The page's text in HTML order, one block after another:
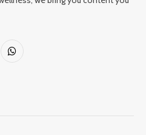
WhatsApp